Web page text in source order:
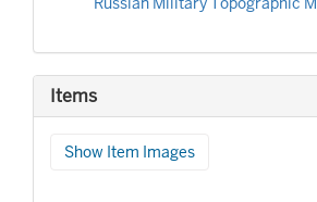
Items
Show Item Images